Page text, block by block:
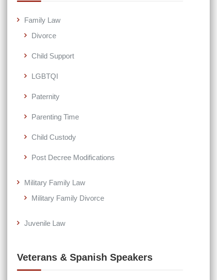
Family Law
Divorce
Child Support
LGBTQI
Paternity
Parenting Time
Child Custody
Post Decree Modifications
Military Family Law
Military Family Divorce
Juvenile Law
Veterans & Spanish Speakers